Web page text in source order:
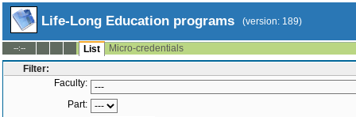
Life-Long Education programs (version: 189)
--:-- List
Micro-credentials
Filter:
Faculty:
Part: